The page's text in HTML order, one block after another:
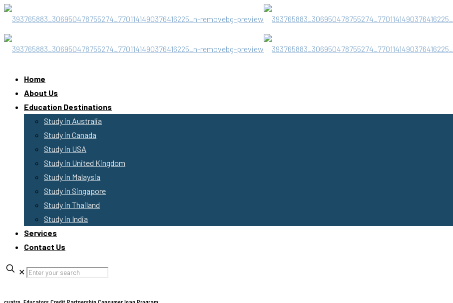
Home
About Us
Education Destinations
Study in Australia
Study in Canada
Study in USA
Study in United Kingdom
Study in Malaysia
Study in Singapore
Study in Thailand
Study in India
Services
Contact Us
✕